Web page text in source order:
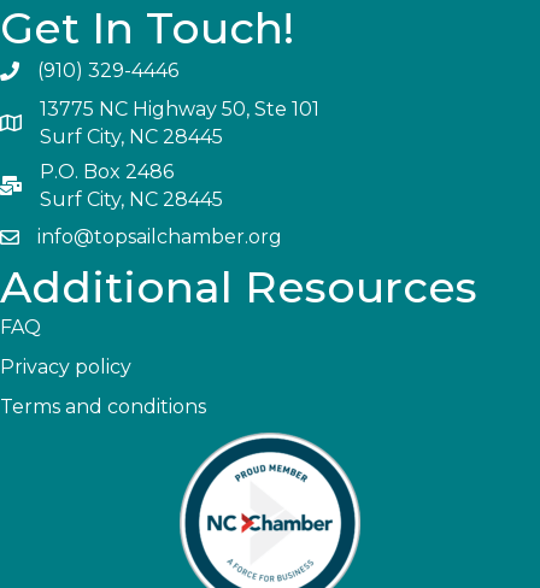
Get In Touch!
(910) 329-4446
13775 NC Highway 50, Ste 101
Surf City, NC 28445
P.O. Box 2486
Surf City, NC 28445
info@topsailchamber.org
Additional Resources
FAQ
Privacy policy
Terms and conditions